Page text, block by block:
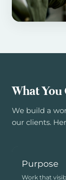
What You
We build a
our clients.
Purpose
Work that